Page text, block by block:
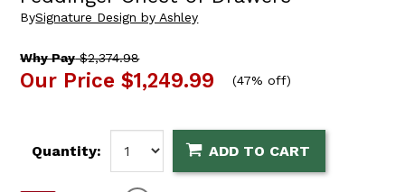
BySignature Design by Ashley
Why Pay$2,374.98
Our Price $1,249.99 (47% off)
Quantity: ADD TO CART